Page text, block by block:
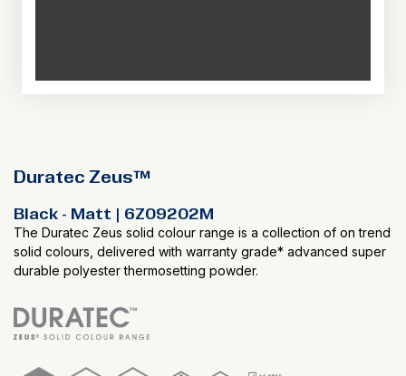
Duratec Zeus™
Black - Matt | 6Z09202M
The Duratec Zeus solid colour range is a collection of on trend
solid colours, delivered with warranty grade* advanced super
durable polyester thermosetting powder.